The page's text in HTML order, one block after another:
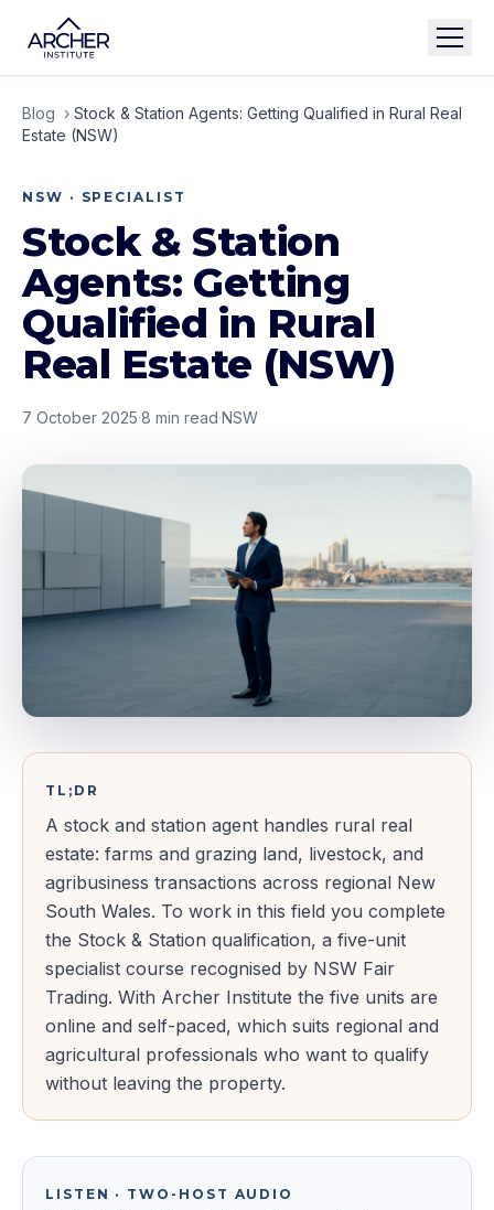
Blog › Stock & Station Agents: Getting Qualified in Rural Real
Estate (NSW)
NSW · SPECIALIST
Stock & Station
Agents: Getting
Qualified in Rural
Real Estate (NSW)
7 October 2025·8 min read·NSW
TL;DR
A stock and station agent handles rural real
estate: farms and grazing land, livestock, and
agribusiness transactions across regional New
South Wales. To work in this field you complete
the Stock & Station qualification, a five-unit
specialist course recognised by NSW Fair
Trading. With Archer Institute the five units are
online and self-paced, which suits regional and
agricultural professionals who want to qualify
without leaving the property.
LISTEN · TWO-HOST AUDIO